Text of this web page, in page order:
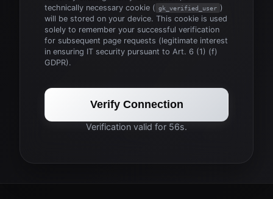
technically necessary cookie ( gk_verified_user )
will be stored on your device. This cookie is used
solely to remember your successful verification
for subsequent page requests (legitimate interest
in ensuring IT security pursuant to Art. 6 (1) (f)
GDPR).
Verify Connection
Verification valid for 56s.